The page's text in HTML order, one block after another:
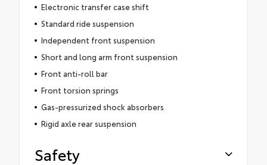
Electronic transfer case shift
Standard ride suspension
Independent front suspension
Short and long arm front suspension
Front anti-roll bar
Front torsion springs
Gas-pressurized shock absorbers
Rigid axle rear suspension
Safety